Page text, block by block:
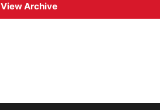
View Archive